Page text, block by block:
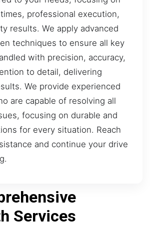
professional execution,
results. We apply advanced
techniques to ensure all key
with precision, accuracy,
to detail, delivering
We provide experienced
are capable of resolving all
focusing on durable and
for every situation. Reach
and continue your drive
Services